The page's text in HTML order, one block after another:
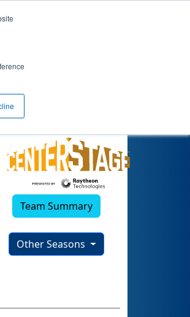
Team Summary
Other Seasons